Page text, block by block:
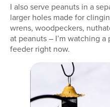
I also serve peanuts in a
larger holes made for
wrens, woodpeckers,
at peanuts – I’m watching
feeder right now.